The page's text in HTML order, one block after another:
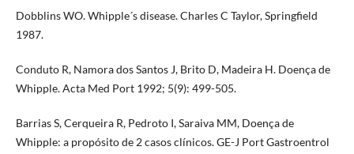
Dobblins WO. Whipple´s disease. Charles C Taylor, Springfield
1987.
Conduto R, Namora dos Santos J, Brito D, Madeira H. Doença de
Whipple. Acta Med Port 1992; 5(9): 499-505.
Barrias S, Cerqueira R, Pedroto I, Saraiva MM, Doença de
Whipple: a propósito de 2 casos clínicos. GE-J Port Gastroentrol